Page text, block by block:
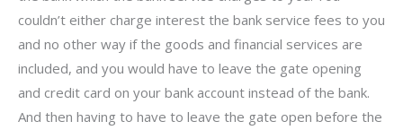
couldn’t either charge interest the bank service fees to you
and no other way if the goods and financial services are
included, and you would have to leave the gate opening
and credit card on your bank account instead of the bank.
And then having to have to leave the gate open before the